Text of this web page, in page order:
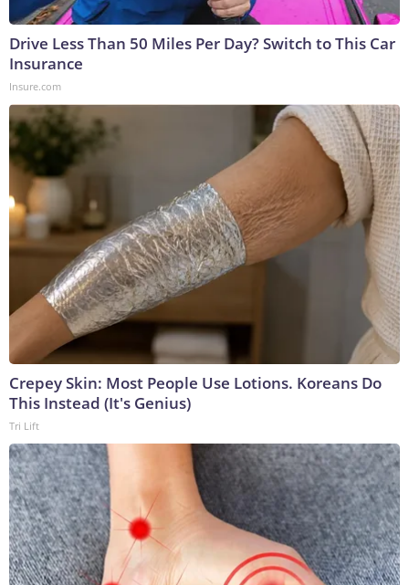
Drive Less Than 50 Miles Per Day? Switch to This Car
Insurance
Insure.com
Crepey Skin: Most People Use Lotions. Koreans Do
This Instead (It's Genius)
Tri Lift